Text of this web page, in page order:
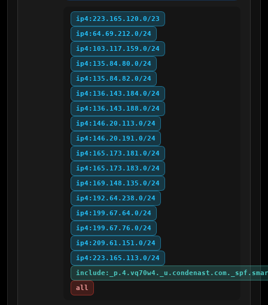
ip4:223.165.120.0/23
ip4:64.69.212.0/24
ip4:103.117.159.0/24
ip4:135.84.80.0/24
ip4:135.84.82.0/24
ip4:136.143.184.0/24
ip4:136.143.188.0/24
ip4:146.20.113.0/24
ip4:146.20.191.0/24
ip4:165.173.181.0/24
ip4:165.173.183.0/24
ip4:169.148.135.0/24
ip4:192.64.238.0/24
ip4:199.67.64.0/24
ip4:199.67.76.0/24
ip4:209.61.151.0/24
ip4:223.165.113.0/24
all